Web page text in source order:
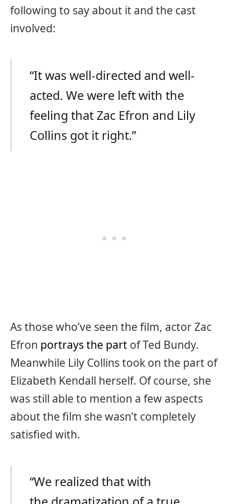
following to say about it and the cast
involved:
“It was well-directed and well-
acted. We were left with the
feeling that Zac Efron and Lily
Collins got it right.”
As those who’ve seen the film, actor Zac
Efron portrays the part of Ted Bundy.
Meanwhile Lily Collins took on the part of
Elizabeth Kendall herself. Of course, she
was still able to mention a few aspects
about the film she wasn’t completely
satisfied with.
“We realized that with